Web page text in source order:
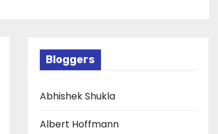
Bloggers
Abhishek Shukla
Albert Hoffmann